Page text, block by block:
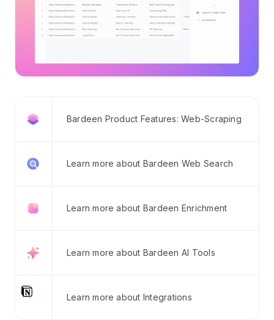
Bardeen Product Features: Web-Scraping
Learn more about Bardeen Web Search
Learn more about Bardeen Enrichment
Learn more about Bardeen AI Tools
Learn more about Integrations